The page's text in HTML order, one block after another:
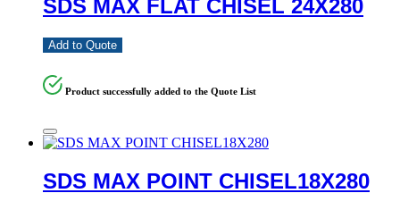
SDS MAX FLAT CHISEL 24X280
Add to Quote
Product successfully added to the Quote List
SDS MAX POINT CHISEL18X280